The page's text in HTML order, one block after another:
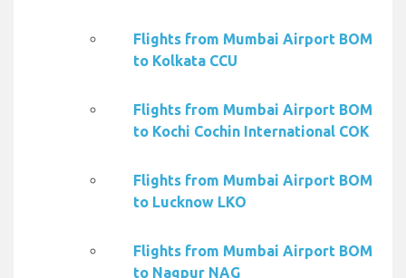
Flights from Mumbai Airport BOM
to Kolkata CCU
Flights from Mumbai Airport BOM
to Kochi Cochin International COK
Flights from Mumbai Airport BOM
to Lucknow LKO
Flights from Mumbai Airport BOM
to Nagpur NAG